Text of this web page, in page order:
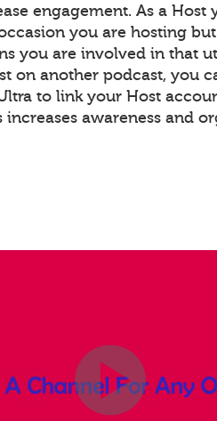
engagement. As a Host
you are hosting
you are involved in that
on another podcast, you
to link your Host
increases awareness and